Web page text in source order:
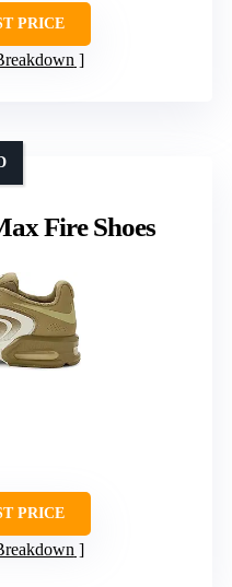
PRICE
Fire Shoes
PRICE